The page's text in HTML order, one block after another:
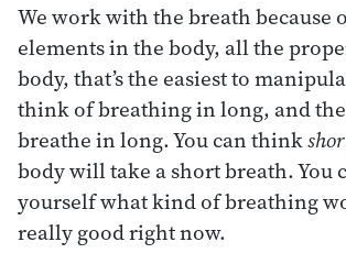
We work with the breath because
elements in the body, all the
body, that’s the easiest to
think of breathing in long, and
breathe in long. You can think
body will take a short breath. You
yourself what kind of breathing
really good right now.